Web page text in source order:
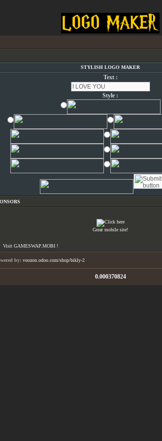
STYLISH LOGO MAKER
Text :
Style :
Great mobile site!
Visit GAMESWAP.MOBI !
by: voozon.odoo.com/shop/bikly-2
0.000370824